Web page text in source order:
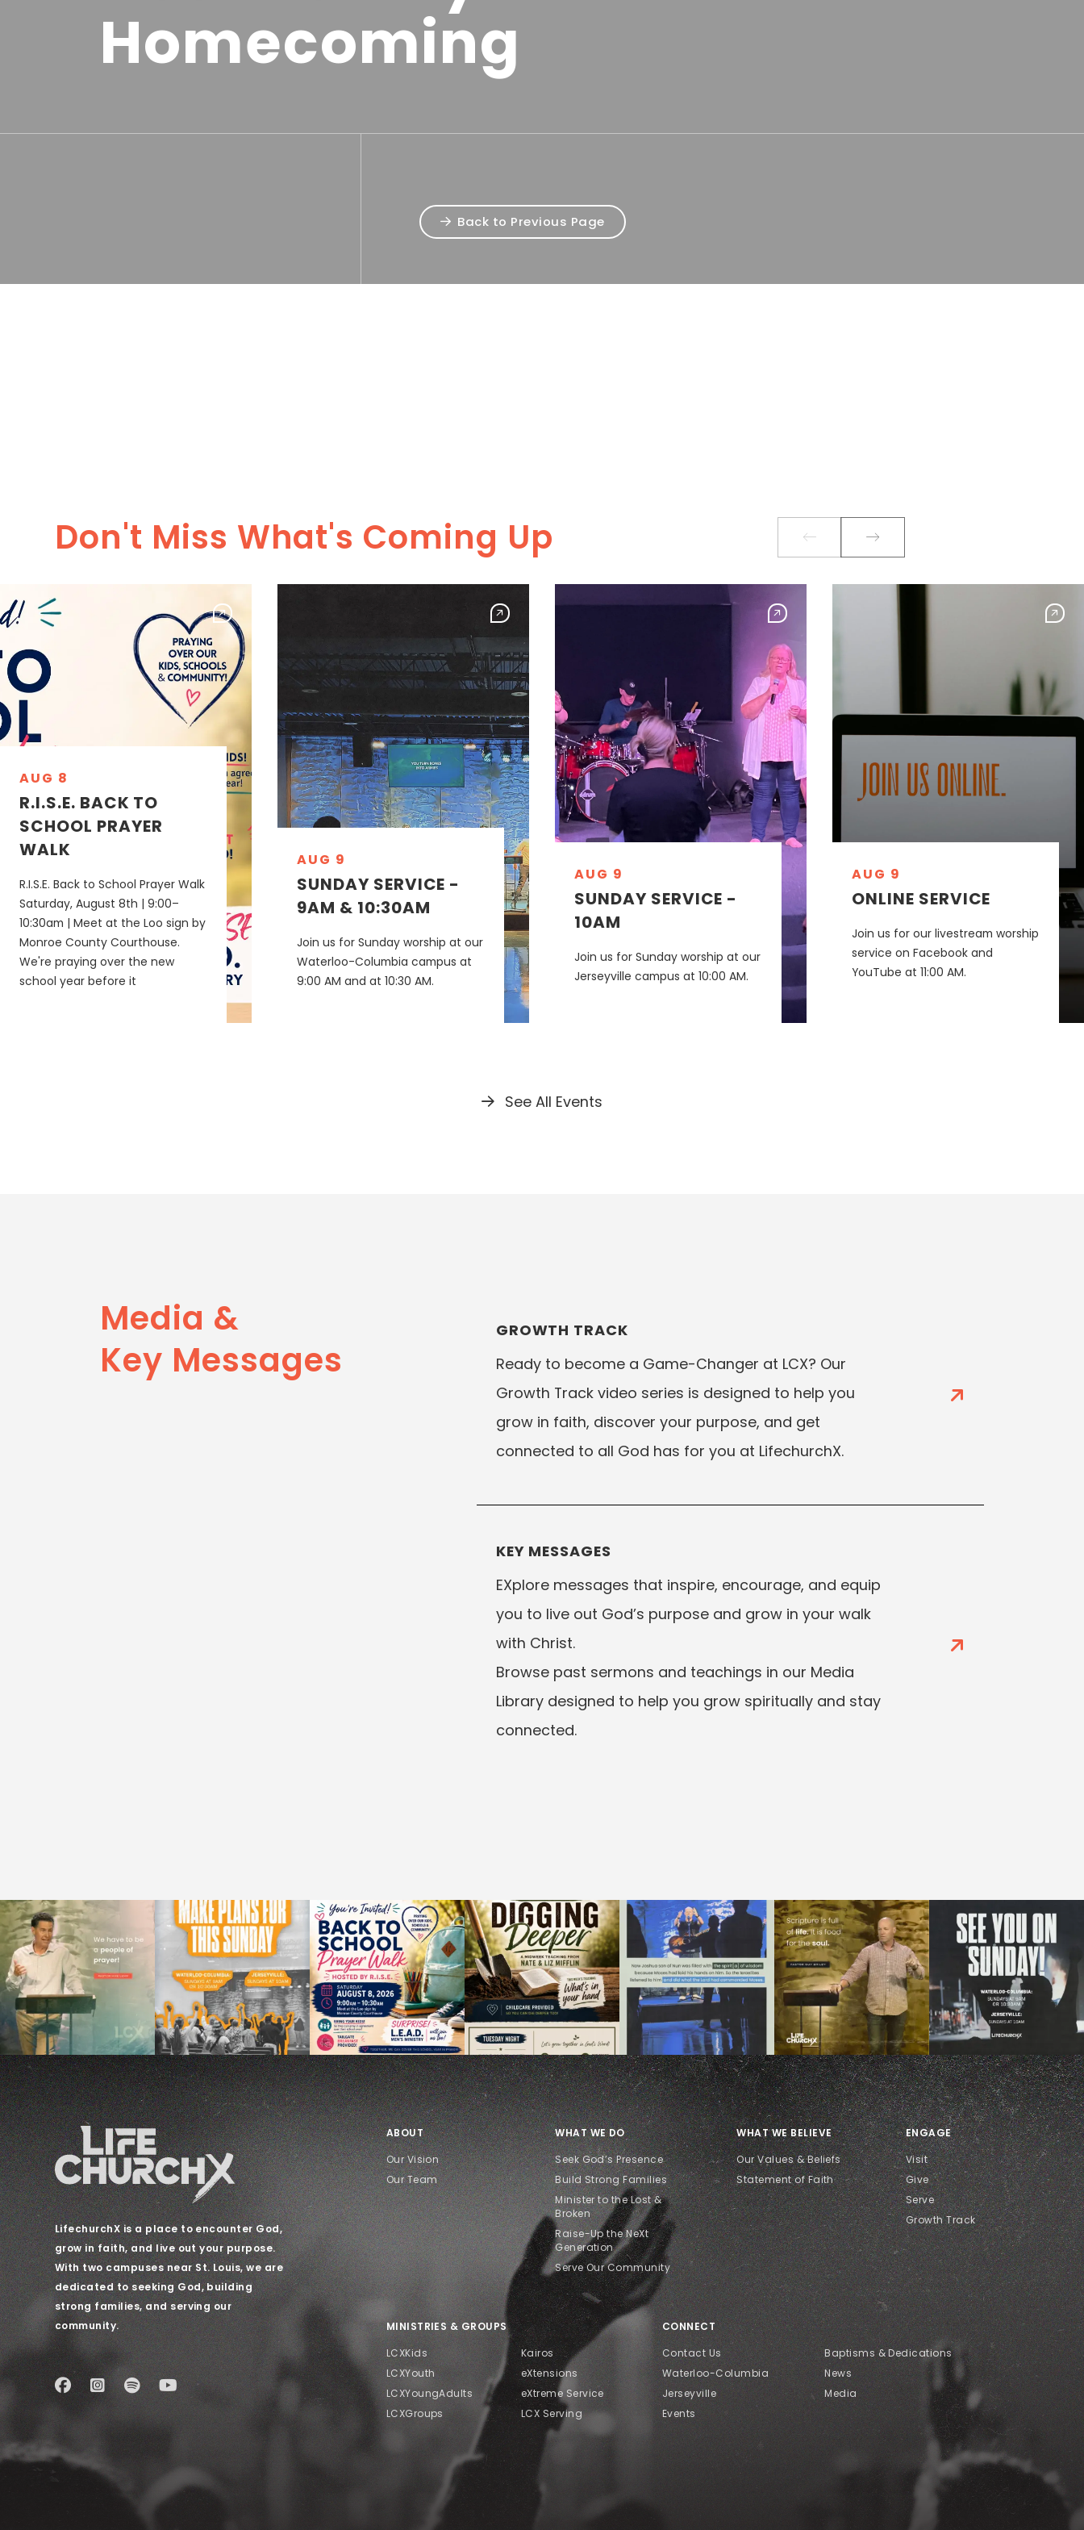
Homecoming
Back to Previous Page
Don't Miss What's Coming Up
AUG 8
R.I.S.E. BACK TO
SCHOOL PRAYER
WALK
R.I.S.E. Back to School Prayer Walk
Saturday, August 8th | 9:00–
10:30am | Meet at the Loo sign by
Monroe County Courthouse.
We're praying over the new
school year before it
AUG 9
SUNDAY SERVICE -
9AM & 10:30AM
Join us for Sunday worship at our
Waterloo-Columbia campus at
9:00 AM and at 10:30 AM.
AUG 9
SUNDAY SERVICE -
10AM
Join us for Sunday worship at our
Jerseyville campus at 10:00 AM.
AUG 9
ONLINE SERVICE
Join us for our livestream worship
service on Facebook and
YouTube at 11:00 AM.
See All Events
Media &
Key Messages
GROWTH TRACK
Ready to become a Game-Changer at LCX? Our
Growth Track video series is designed to help you
grow in faith, discover your purpose, and get
connected to all God has for you at LifechurchX.
KEY MESSAGES
EXplore messages that inspire, encourage, and equip
you to live out God’s purpose and grow in your walk
with Christ.
Browse past sermons and teachings in our Media
Library designed to help you grow spiritually and stay
connected.
LifechurchX is a place to encounter God,
grow in faith, and live out your purpose.
With two campuses near St. Louis, we are
dedicated to seeking God, building
strong families, and serving our
community.
ABOUT
Our Vision
Our Team
WHAT WE DO
Seek God’s Presence
Build Strong Families
Minister to the Lost &
Broken
Raise-Up the NeXt
Generation
Serve Our Community
WHAT WE BELIEVE
Our Values & Beliefs
Statement of Faith
ENGAGE
Visit
Give
Serve
Growth Track
MINISTRIES & GROUPS
LCXKids
LCXYouth
LCXYoungAdults
LCXGroups
Kairos
eXtensions
eXtreme Service
LCX Serving
CONNECT
Contact Us
Waterloo-Columbia
Jerseyville
Events
Baptisms & Dedications
News
Media